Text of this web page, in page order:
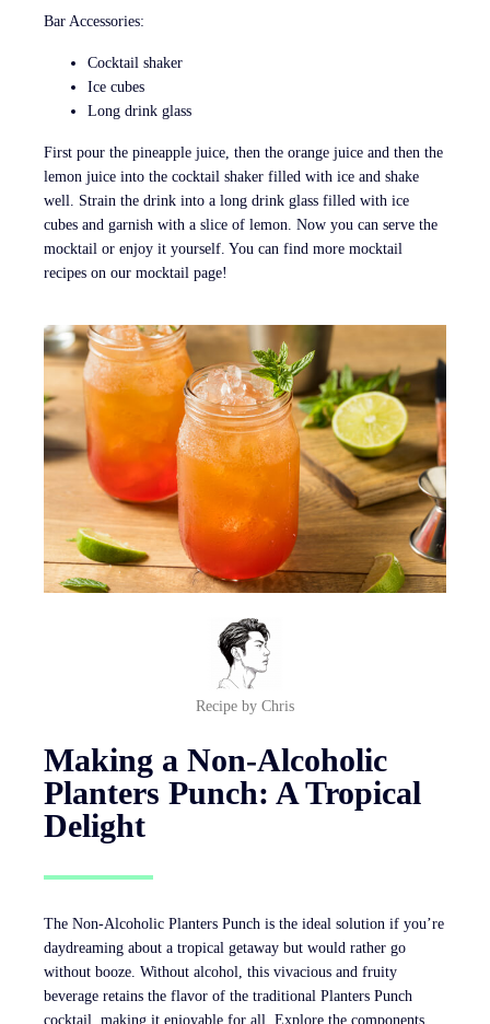
Bar Accessories:
Cocktail shaker
Ice cubes
Long drink glass
First pour the pineapple juice, then the orange juice and then the
lemon juice into the cocktail shaker filled with ice and shake
well. Strain the drink into a long drink glass filled with ice
cubes and garnish with a slice of lemon. Now you can serve the
mocktail or enjoy it yourself. You can find more mocktail
recipes on our mocktail page!
Recipe by Chris
Making a Non-Alcoholic
Planters Punch: A Tropical
Delight
The Non-Alcoholic Planters Punch is the ideal solution if you’re
daydreaming about a tropical getaway but would rather go
without booze. Without alcohol, this vivacious and fruity
beverage retains the flavor of the traditional Planters Punch
cocktail, making it enjoyable for all. Explore the components,